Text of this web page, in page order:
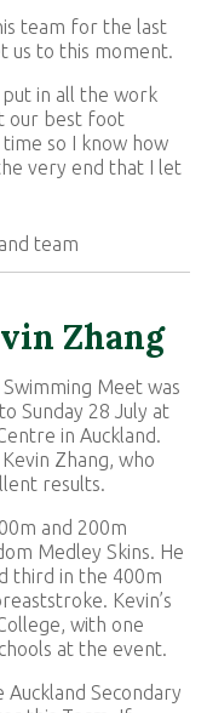
team for the last
us to this moment.
put in all the work
our best foot
so I know how
very end that I let
Zhang
Meet was
Sunday 28 July at
in Auckland.
Zhang, who
results.
and 200m
Medley Skins. He
third in the 400m
Kevin’s
with one
at the event.
Secondary